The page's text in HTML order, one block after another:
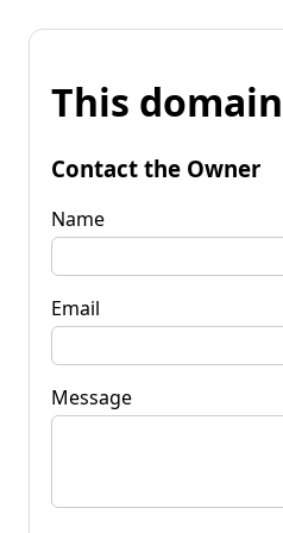
This
Contact the Owner
Name
Email
Message